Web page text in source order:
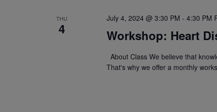
THU
4 Workshop: Heart
July 4, 2024 @ 3:30 PM - 4:30 PM
About Class We believe that
That's why we offer a monthly